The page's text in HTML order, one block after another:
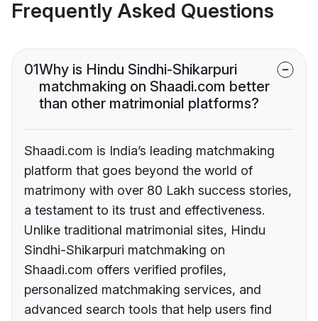
Frequently Asked Questions
01Why is Hindu Sindhi-Shikarpuri
matchmaking on Shaadi.com better
than other matrimonial platforms?
Shaadi.com is India’s leading matchmaking
platform that goes beyond the world of
matrimony with over 80 Lakh success stories,
a testament to its trust and effectiveness.
Unlike traditional matrimonial sites, Hindu
Sindhi-Shikarpuri matchmaking on
Shaadi.com offers verified profiles,
personalized matchmaking services, and
advanced search tools that help users find